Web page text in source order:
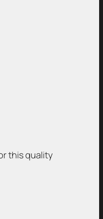
this quality